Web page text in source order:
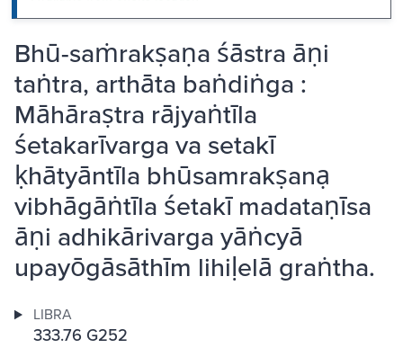
Bhū-saṁrakṣaṇa śāstra āṇi
taṅtra, arthāta baṅdiṅga :
Māhāraṣtra rājyaṅtīla
śetakarīvarga va setakī
ḳhātyāntīla bhūsamrakṣanạ
vibhāgāṅtīla śetakī madataṇīsa
āṇi adhikārivarga yāṅcyā
upayōgāsāthīm lihiḷelā graṅtha.
LIBRA
333.76 G252